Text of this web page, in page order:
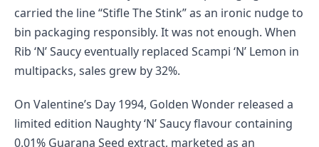
carried the line “Stifle The Stink” as an ironic nudge to
bin packaging responsibly. It was not enough. When
Rib ‘N’ Saucy eventually replaced Scampi ‘N’ Lemon in
multipacks, sales grew by 32%.
On Valentine’s Day 1994, Golden Wonder released a
limited edition Naughty ‘N’ Saucy flavour containing
0.01% Guarana Seed extract, marketed as an